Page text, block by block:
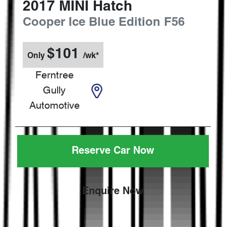
2017 MINI Hatch
Cooper Ice Blue Edition F56
Only $101 /wk*
Ferntree
Gully
Automotive
Reserve Car Now
Enquire Now